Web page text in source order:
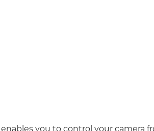
you to control your camera